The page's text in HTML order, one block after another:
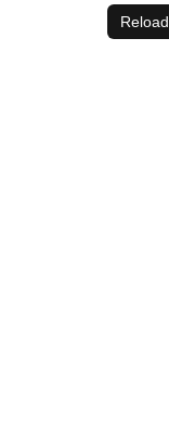
Reload